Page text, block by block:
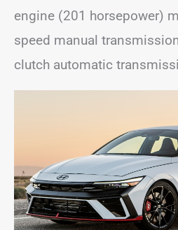
engine (201 horsepower)
speed manual
clutch automatic